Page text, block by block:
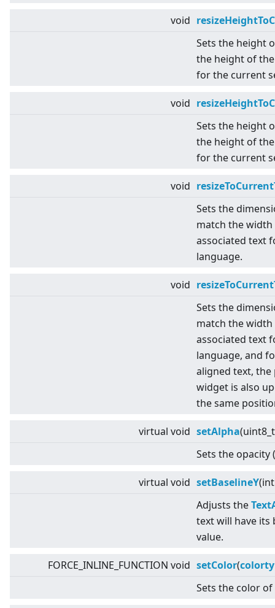
void
Sets the height
the height of
for the current
void
Sets the height
the height of
for the current
void
Sets the
match the
associated text
language.
void
Sets the
match the
associated text
language, and
aligned text,
widget is also
the same
virtual void setAlpha
Sets the opacity
virtual void setBaselineY
Adjusts the
text will have its
value.
FORCE_INLINE_FUNCTION void setColor(
Sets the color